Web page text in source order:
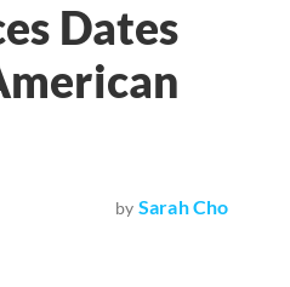
Dates
by Sarah Cho